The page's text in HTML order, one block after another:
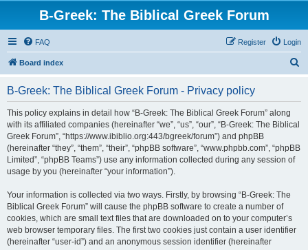
B-Greek: The Biblical Greek Forum
FAQ Login
Register
Board index
B-Greek: The Biblical Greek Forum - Privacy policy
This policy explains in detail how “B-Greek: The Biblical Greek Forum” along
with its affiliated companies (hereinafter “we”, “us”, “our”, “B-Greek: The Biblical
Greek Forum”, “https://www.ibiblio.org:443/bgreek/forum”) and phpBB
(hereinafter “they”, “them”, “their”, “phpBB software”, “www.phpbb.com”, “phpBB
Limited”, “phpBB Teams”) use any information collected during any session of
usage by you (hereinafter “your information”).
Your information is collected via two ways. Firstly, by browsing “B-Greek: The
Biblical Greek Forum” will cause the phpBB software to create a number of
cookies, which are small text files that are downloaded on to your computer’s
web browser temporary files. The first two cookies just contain a user identifier
(hereinafter “user-id”) and an anonymous session identifier (hereinafter